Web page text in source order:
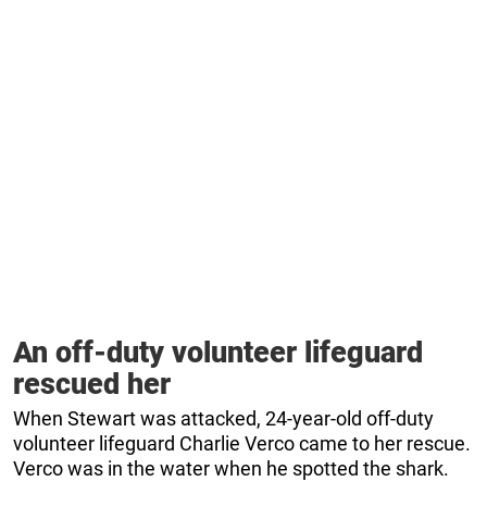
An off-duty volunteer lifeguard
rescued her
When Stewart was attacked, 24-year-old off-duty
volunteer lifeguard Charlie Verco came to her rescue.
Verco was in the water when he spotted the shark.